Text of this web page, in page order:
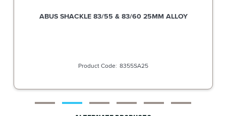
ABUS SHACKLE 83/55 & 83/60 38MM ALLOY
8355SA38